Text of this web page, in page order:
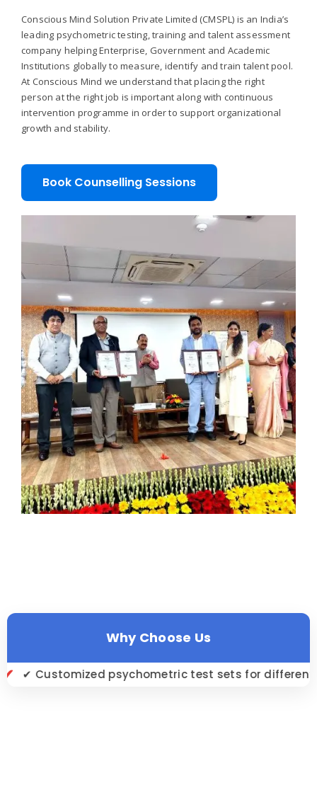
Conscious Mind Solution Private Limited (CMSPL) is an India’s
leading psychometric testing, training and talent assessment
company helping Enterprise, Government and Academic
Institutions globally to measure, identify and train talent pool.
At Conscious Mind we understand that placing the right
person at the right job is important along with continuous
intervention programme in order to support organizational
growth and stability.
Book Counselling Sessions
Why Choose Us
psychometric test sets for different job roles